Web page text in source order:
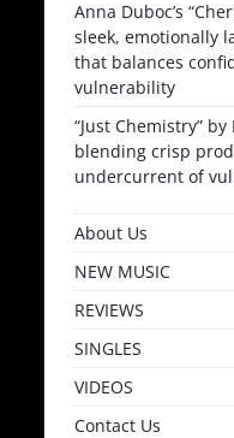
Anna Duboc’s
sleek, emotionally
that balances
vulnerability
“Just Chemistry”
blending crisp
undercurrent of
About Us
NEW MUSIC
REVIEWS
SINGLES
VIDEOS
Contact Us